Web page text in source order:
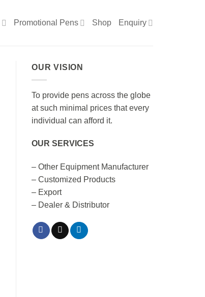
Promotional Pens Shop Enquiry
OUR VISION
To provide pens across the globe
at such minimal prices that every
individual can afford it.
OUR SERVICES
– Other Equipment Manufacturer
– Customized Products
– Export
– Dealer & Distributor